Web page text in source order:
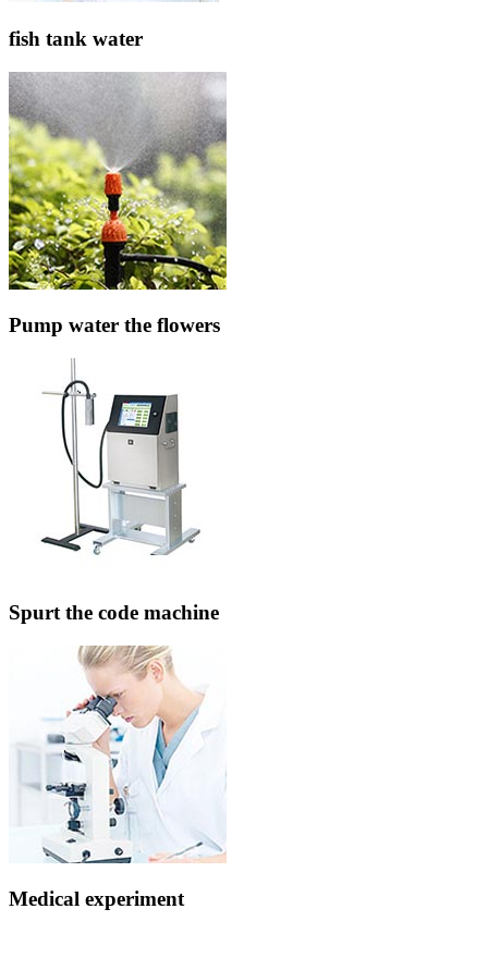
fish tank water
Pump water the flowers
Spurt the code machine
Medical experiment